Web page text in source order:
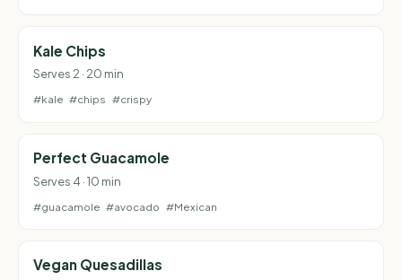
Kale Chips
Serves 2 · 20 min
#kale #chips #crispy
Perfect Guacamole
Serves 4 · 10 min
#guacamole #avocado #Mexican
Vegan Quesadillas